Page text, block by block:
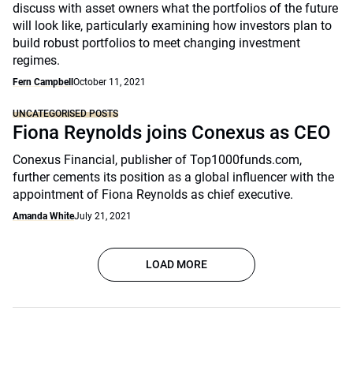
discuss with asset owners what the portfolios of the future
will look like, particularly examining how investors plan to
build robust portfolios to meet changing investment
regimes.
Fern Campbell October 11, 2021
UNCATEGORISED POSTS
Fiona Reynolds joins Conexus as CEO
Conexus Financial, publisher of Top1000funds.com,
further cements its position as a global influencer with the
appointment of Fiona Reynolds as chief executive.
Amanda WhiteJuly 21, 2021
LOAD MORE